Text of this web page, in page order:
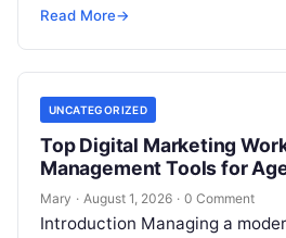
high-quality backlinks through
Read More→
UNCATEGORIZED
Top Digital Marketing
Management Tools for
Mary · August 1, 2026 · 0 Comment
Introduction Managing a